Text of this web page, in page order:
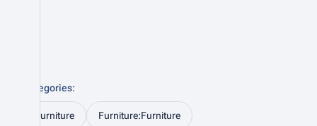
Categories:
Furniture
Furniture:Furniture